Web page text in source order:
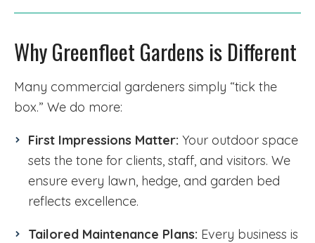
Why Greenfleet Gardens is Different
Many commercial gardeners simply “tick the
box.” We do more:
First Impressions Matter: Your outdoor space
sets the tone for clients, staff, and visitors. We
ensure every lawn, hedge, and garden bed
reflects excellence.
Tailored Maintenance Plans: Every business is